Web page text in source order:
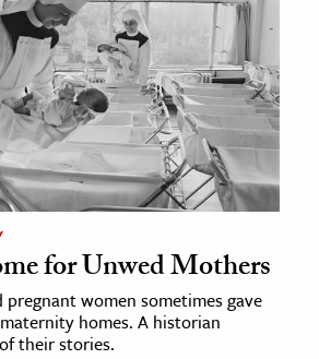
for Unwed Mothers
pregnant women sometimes gave
homes. A historian
their stories.